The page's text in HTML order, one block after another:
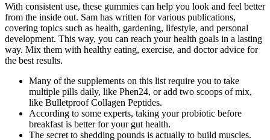
With consistent use, these gummies can help you look and feel better
from the inside out. Sam has written for various publications,
covering topics such as health, gardening, lifestyle, and personal
development. This way, you can reach your health goals in a lasting
way. Mix them with healthy eating, exercise, and doctor advice for
the best results.
Many of the supplements on this list require you to take
multiple pills daily, like Phen24, or add two scoops of mix,
like Bulletproof Collagen Peptides.
According to some experts, taking your probiotic before
breakfast is better for your gut health.
The secret to shedding pounds is actually to build muscles.